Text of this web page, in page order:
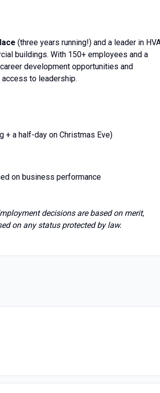
(three years running!) and a leader in
buildings. With 150+ employees and a
development opportunities and
to leadership.
+ a half-day on Christmas Eve)
on business performance
decisions are based on merit,
on any status protected by law.